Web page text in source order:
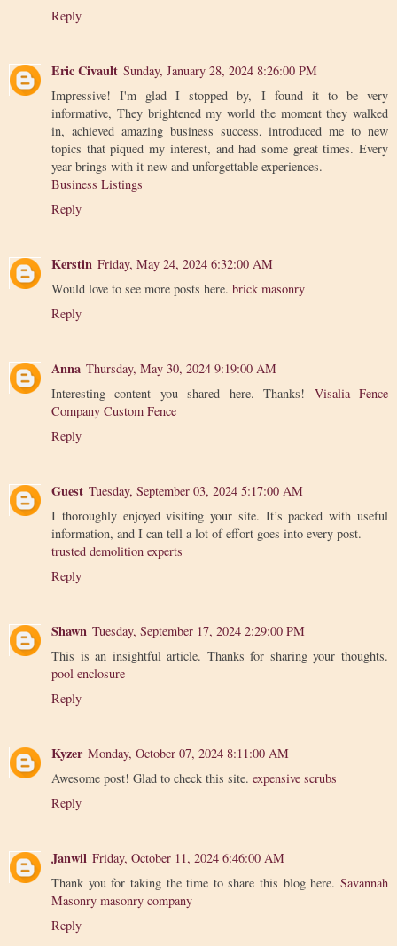
Reply
Eric Civault Sunday, January 28, 2024 8:26:00 PM
Impressive! I'm glad I stopped by, I found it to be very
informative, They brightened my world the moment they walked
in, achieved amazing business success, introduced me to new
topics that piqued my interest, and had some great times. Every
year brings with it new and unforgettable experiences.
Business Listings
Reply
Kerstin Friday, May 24, 2024 6:32:00 AM
Would love to see more posts here. brick masonry
Reply
Anna Thursday, May 30, 2024 9:19:00 AM
Interesting content you shared here. Thanks! Visalia Fence
Company Custom Fence
Reply
Guest Tuesday, September 03, 2024 5:17:00 AM
I thoroughly enjoyed visiting your site. It’s packed with useful
information, and I can tell a lot of effort goes into every post.
trusted demolition experts
Reply
Shawn Tuesday, September 17, 2024 2:29:00 PM
This is an insightful article. Thanks for sharing your thoughts.
pool enclosure
Reply
Kyzer Monday, October 07, 2024 8:11:00 AM
Awesome post! Glad to check this site. expensive scrubs
Reply
Janwil Friday, October 11, 2024 6:46:00 AM
Thank you for taking the time to share this blog here. Savannah
Masonry masonry company
Reply